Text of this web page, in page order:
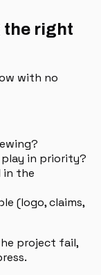
the right
with no
in priority?
in the
(logo, claims,
project fail,